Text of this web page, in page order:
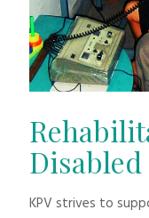
Disabled
KPV strives to